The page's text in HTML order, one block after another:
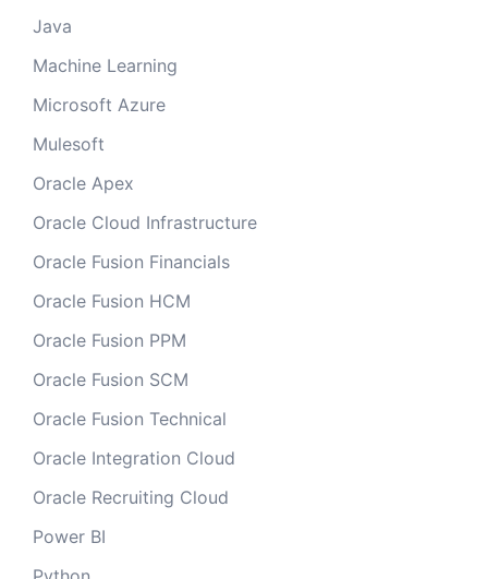
Java
Machine Learning
Microsoft Azure
Mulesoft
Oracle Apex
Oracle Cloud Infrastructure
Oracle Fusion Financials
Oracle Fusion HCM
Oracle Fusion PPM
Oracle Fusion SCM
Oracle Fusion Technical
Oracle Integration Cloud
Oracle Recruiting Cloud
Power BI